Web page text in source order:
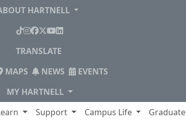
HARTNELL
TikTok
Instagram
Facebook
X YouTube
LinkedIn
TRANSLATE
MAPS NEWS
EVENTS
MY HARTNELL
Support Campus Life Graduate